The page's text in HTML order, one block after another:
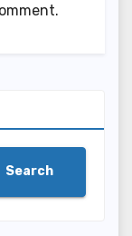
Search